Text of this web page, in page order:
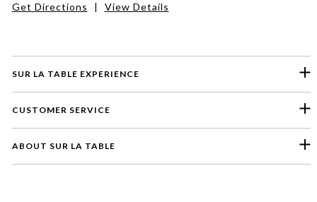
SUR LA TABLE EXPERIENCE
CUSTOMER SERVICE
ABOUT SUR LA TABLE
Get Directions | View Details